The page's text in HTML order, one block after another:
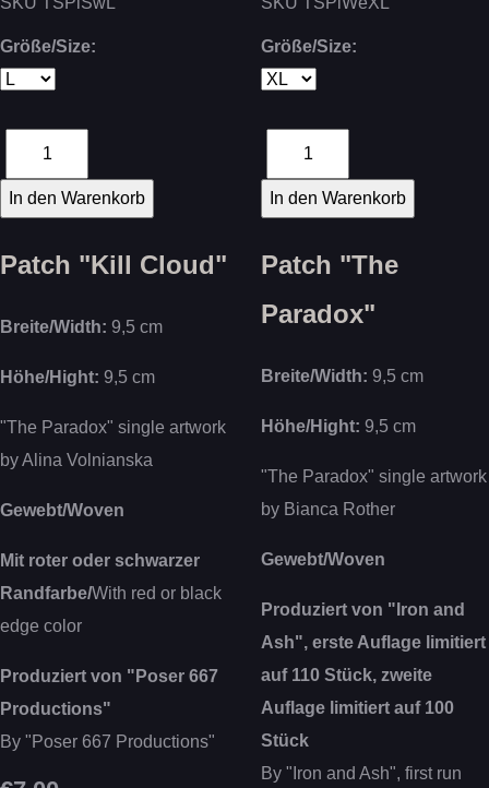
Größe/Size: Größe/Size:
Patch "Kill Cloud"
Breite/Width: 9,5 cm
Höhe/Hight: 9,5 cm
"The Paradox" single artwork
byAlina Volnianska
Gewebt/Woven
Mit roter oder schwarzer
Randfarbe/With red or black
edge color
Produziert von "Poser 667
Productions"
By "Poser 667 Productions"
Patch "The
Paradox"
Breite/Width: 9,5 cm
Höhe/Hight: 9,5 cm
"The Paradox" single artwork
by Bianca Rother
Gewebt/Woven
Produziert von "Iron and
Ash", erste Auflage limitiert
auf 110 Stück, zweite
Auflage limitiert auf 100
Stück
By "Iron and Ash", first run